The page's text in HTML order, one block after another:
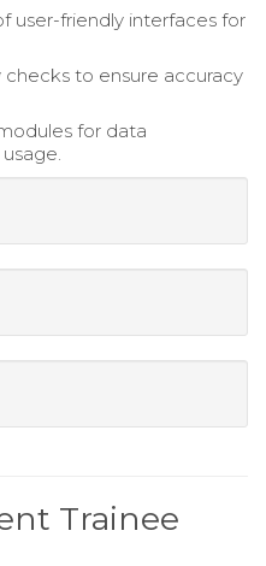
user-friendly interfaces for
to ensure accuracy
for data
Trainee